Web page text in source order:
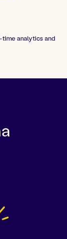
analytics and